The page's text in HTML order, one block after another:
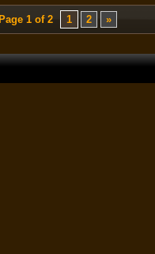
Page 1 of 2 1 2 »